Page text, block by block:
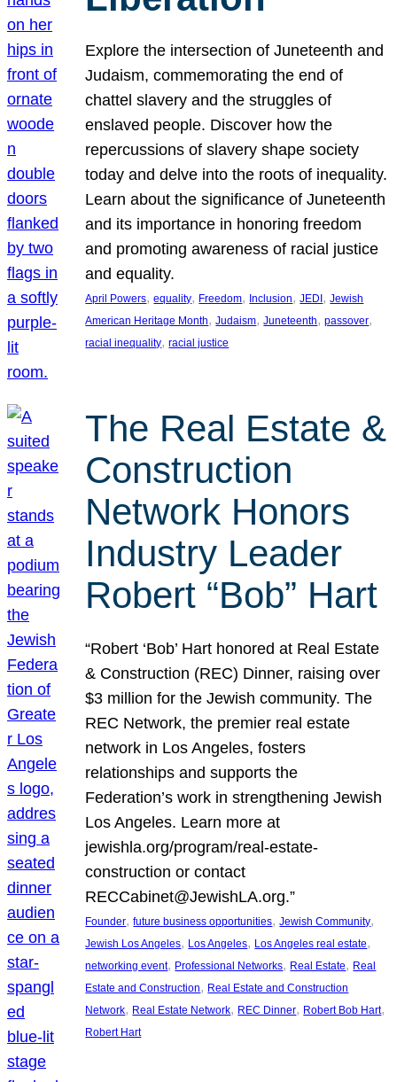
Explore the intersection of Juneteenth and
Judaism, commemorating the end of
chattel slavery and the struggles of
enslaved people. Discover how the
repercussions of slavery shape society
today and delve into the roots of inequality.
Learn about the significance of Juneteenth
and its importance in honoring freedom
and promoting awareness of racial justice
and equality.
April Powers, equality, Freedom, Inclusion, JEDI, Jewish
American Heritage Month, Judaism, Juneteenth, passover
racial inequality, racial justice
The Real Estate &
Construction
Network Honors
Industry Leader
Robert “Bob” Hart
“Robert ‘Bob’ Hart honored at Real Estate
& Construction (REC) Dinner, raising over
$3 million for the Jewish community. The
REC Network, the premier real estate
network in Los Angeles, fosters
relationships and supports the
Federation’s work in strengthening Jewish
Los Angeles. Learn more at
jewishla.org/program/real-estate-
construction or contact
RECCabinet@JewishLA.org.”
Founder, future business opportunities, Jewish Community
Jewish Los Angeles, Los Angeles, Los Angeles real estate
networking event, Professional Networks, Real Estate, Real
Estate and Construction, Real Estate and Construction
Network, Real Estate Network, REC Dinner, Robert Bob Hart
Robert Hart